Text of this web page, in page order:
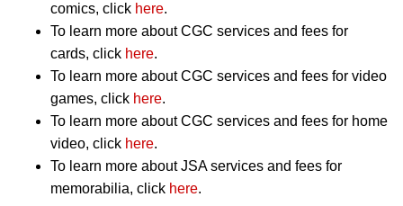
comics, click here.
To learn more about CGC services and fees for
cards, click here.
To learn more about CGC services and fees for video
games, click here.
To learn more about CGC services and fees for home
video, click here.
To learn more about JSA services and fees for
memorabilia, click here.